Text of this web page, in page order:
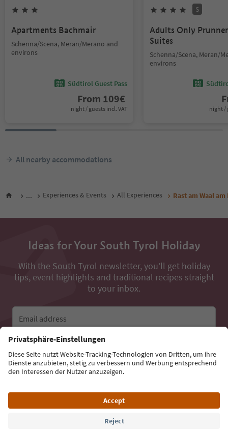
Apartments Bachmair
Schenna/Scena, Meran/Merano and
environs
Südtirol Guest Pass
From 109€
night / guests incl. VAT
S
Adults Only
Suites
Schenna/Scena, Meran/
environs
night /
All nearby accommodations
... Experiences & Events All Experiences Rast am Waal
Ideas for Your South Tyrol Holiday
With the South Tyrol newsletter, you’ll get holiday
tips, event highlights and traditional recipes straight
to your inbox.
Email address
Sign up for the newsletter